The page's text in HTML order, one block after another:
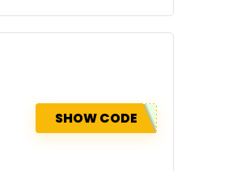
SHOW CODE